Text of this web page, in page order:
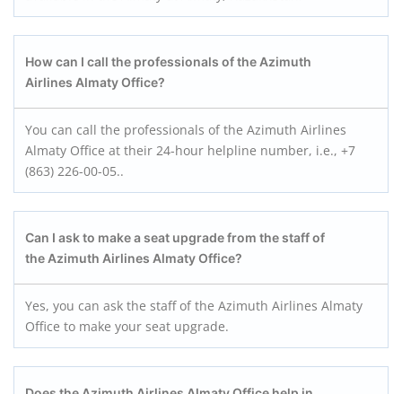
How can I call the professionals of the Azimuth
Airlines AlmatyOffice?
You can call the professionals of the Azimuth Airlines
Almaty Office at their 24-hour helpline number, i.e., +7
(863) 226-00-05..
Can I ask to make a seat upgrade from the staff of
the Azimuth Airlines AlmatyOffice?
Yes, you can ask the staff of the Azimuth Airlines Almaty
Office to make your seat upgrade.